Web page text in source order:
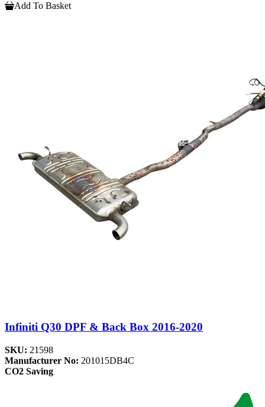
Add To Basket
Infiniti Q30 DPF & Back Box 2016-2020
SKU: 21598
Manufacturer No: 201015DB4C
CO2 Saving